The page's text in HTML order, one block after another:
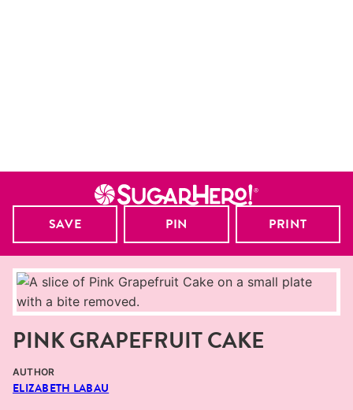
SAVE PIN PRINT
PINK GRAPEFRUIT CAKE
AUTHOR
ELIZABETH LABAU